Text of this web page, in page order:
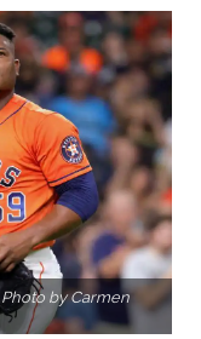
Photo by Carmen